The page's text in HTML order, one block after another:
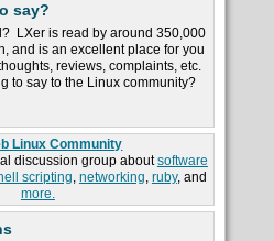
say?
LXer is read by around 350,000
and is an excellent place for you
reviews, complaints, etc.
to say to the Linux community?
Linux Community
discussion group aboutsoftware
scripting, networking, ruby, and
more.